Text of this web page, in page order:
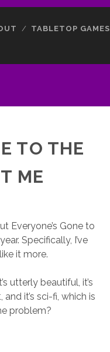
TABLETOP GAMES
TO THE
ME
Everyone’s Gone to
Specifically, I’ve
it more.
utterly beautiful, it’s
it’s sci-fi, which is
problem?